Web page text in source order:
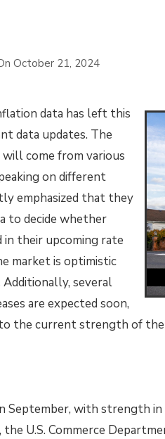
October 21, 2024
data has left this
data updates. The
come from various
on different
emphasized that they
to decide whether
their upcoming rate
market is optimistic
several
are expected soon,
the current strength of the
September, with strength
U.S. Commerce